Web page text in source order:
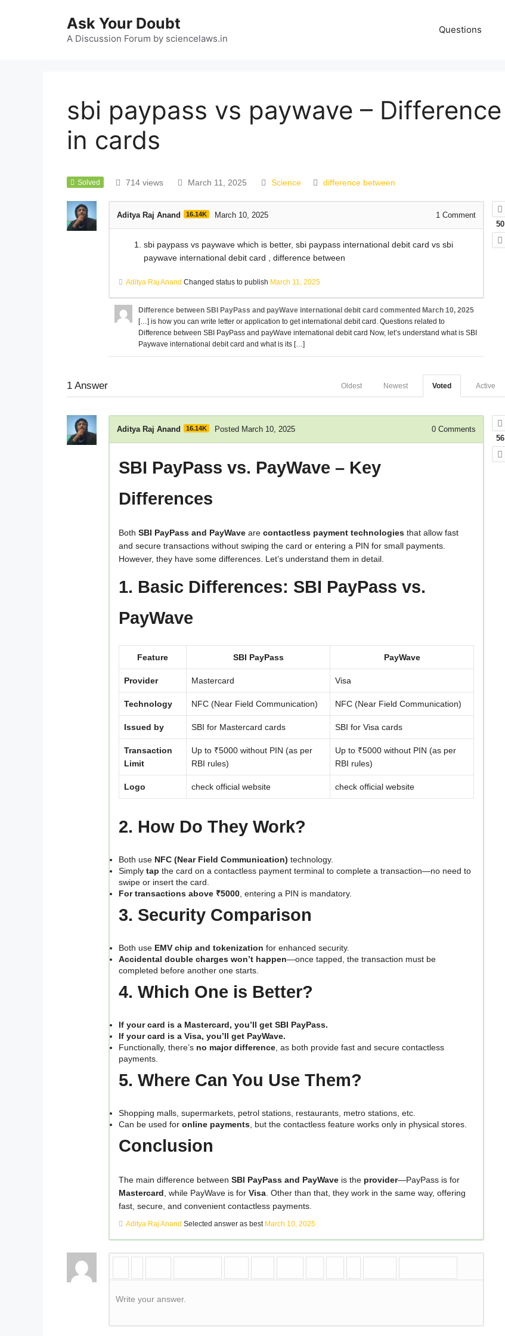
Ask Your Doubt
A Discussion Forum by sciencelaws.in
Questions
sbi paypass vs paywave – Difference
in cards
Solved 714 views March 11, 2025 Science difference between
50
Aditya Raj Anand 16.14K March 10, 2025 1 Comment
sbi paypass vs paywave which is better, sbi paypass international debit card vs sbi
paywave international debit card , difference between
Aditya Raj Anand Changed status to publish March 11, 2025
Difference between SBI PayPass and payWave international debit card commented March 10, 2025
[…] is how you can write letter or application to get international debit card. Questions related to
Difference between SBI PayPass and payWave international debit card Now, let’s understand what is SBI
Paywave international debit card and what is its […]
1 Answer Active
Voted
Newest
Oldest
56
Aditya Raj Anand 16.14K Posted March 10, 2025 0 Comments
SBI PayPass vs. PayWave – Key
Differences
Both SBI PayPass and PayWave are contactless payment technologies that allow fast
and secure transactions without swiping the card or entering a PIN for small payments.
However, they have some differences. Let’s understand them in detail.
1. Basic Differences: SBI PayPass vs.
PayWave
Feature SBI PayPass PayWave
Provider Mastercard Visa
Technology NFC (Near Field Communication) NFC (Near Field Communication)
Issued by SBI for Mastercard cards SBI for Visa cards
Transaction
Limit
Up to ₹5000 without PIN (as per
RBI rules)
Up to ₹5000 without PIN (as per
RBI rules)
Logo check official website check official website
2. How Do They Work?
Both use NFC (Near Field Communication) technology.
Simply tap the card on a contactless payment terminal to complete a transaction—no need to
swipe or insert the card.
For transactions above ₹5000, entering a PIN is mandatory.
3. Security Comparison
Both use EMV chip and tokenization for enhanced security.
Accidental double charges won’t happen—once tapped, the transaction must be
completed before another one starts.
4. Which One is Better?
If your card is a Mastercard, you’ll get SBI PayPass.
If your card is a Visa, you’ll get PayWave.
Functionally, there’s no major difference, as both provide fast and secure contactless
payments.
5. Where Can You Use Them?
Shopping malls, supermarkets, petrol stations, restaurants, metro stations, etc.
Can be used for online payments, but the contactless feature works only in physical stores.
Conclusion
The main difference between SBI PayPass and PayWave is the provider—PayPass is for
Mastercard, while PayWave is for Visa. Other than that, they work in the same way, offering
fast, secure, and convenient contactless payments.
Aditya Raj Anand Selected answer as best March 10, 2025
Write your answer.